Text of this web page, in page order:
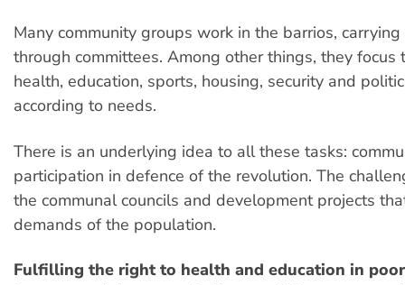
Many community groups work in the barrios,
through committees. Among other things, they focus
health, education, sports, housing, security and
according to needs.
There is an underlying idea to all these tasks:
participation in defence of the revolution. The
the communal councils and development projects
demands of the population.
Fulfilling the right to health and education in